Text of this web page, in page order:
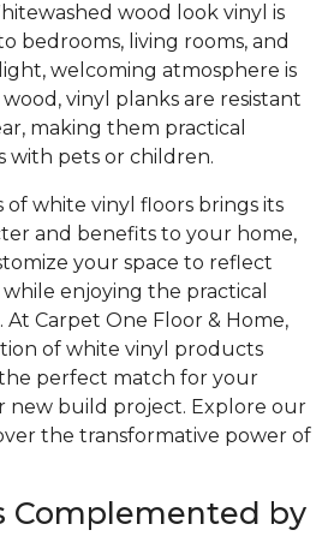
wood look vinyl is
bedrooms, living rooms, and
welcoming atmosphere is
vinyl planks are resistant
making them practical
with pets or children.
of white vinyl floors brings its
and benefits to your home,
your space to reflect
enjoying the practical
At Carpet One Floor & Home,
of white vinyl products
perfect match for your
new build project. Explore our
the transformative power of
Complemented by